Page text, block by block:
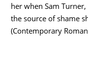
her when Sam
the source of shame
(Contemporary